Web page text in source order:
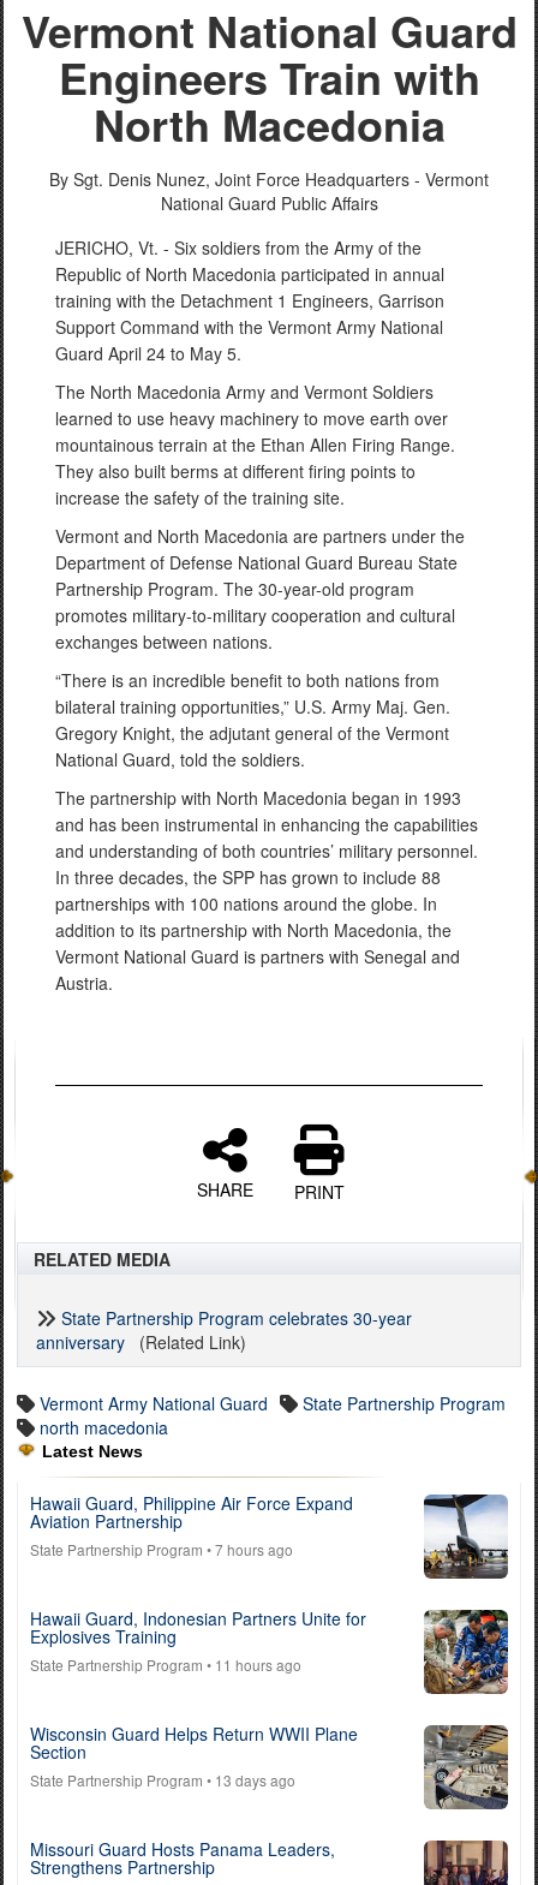
Vermont National Guard
Engineers Train with
North Macedonia
By Sgt. Denis Nunez, Joint Force Headquarters - Vermont
National Guard Public Affairs
JERICHO, Vt. - Six soldiers from the Army of the
Republic of North Macedonia participated in annual
training with the Detachment 1 Engineers, Garrison
Support Command with the Vermont Army National
Guard April 24 to May 5.
The North Macedonia Army and Vermont Soldiers
learned to use heavy machinery to move earth over
mountainous terrain at the Ethan Allen Firing Range.
They also built berms at different firing points to
increase the safety of the training site.
Vermont and North Macedonia are partners under the
Department of Defense National Guard Bureau State
Partnership Program. The 30-year-old program
promotes military-to-military cooperation and cultural
exchanges between nations.
“There is an incredible benefit to both nations from
bilateral training opportunities,” U.S. Army Maj. Gen.
Gregory Knight, the adjutant general of the Vermont
National Guard, told the soldiers.
The partnership with North Macedonia began in 1993
and has been instrumental in enhancing the capabilities
and understanding of both countries’ military personnel.
In three decades, the SPP has grown to include 88
partnerships with 100 nations around the globe. In
addition to its partnership with North Macedonia, the
Vermont National Guard is partners with Senegal and
Austria.
SHARE PRINT
RELATED MEDIA
State Partnership Program celebrates 30-year
anniversary (Related Link)
Vermont Army National Guard
State Partnership Program
north macedonia
Latest News
Hawaii Guard, Philippine Air Force Expand
Aviation Partnership
State Partnership Program • 7 hours ago
Hawaii Guard, Indonesian Partners Unite for
Explosives Training
State Partnership Program • 11 hours ago
Wisconsin Guard Helps Return WWII Plane
Section
State Partnership Program • 13 days ago
Missouri Guard Hosts Panama Leaders,
Strengthens Partnership